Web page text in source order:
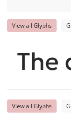
View all Glyphs
The
View all Glyphs